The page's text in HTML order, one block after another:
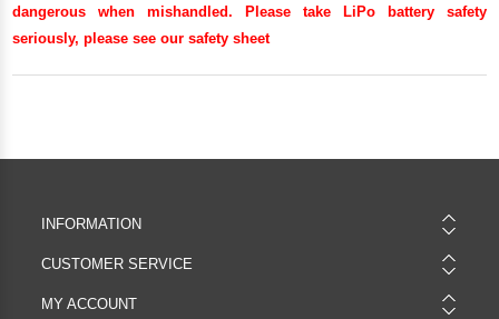
dangerous when mishandled. Please take LiPo battery safety
seriously, please see oursafety sheet
INFORMATION
CUSTOMER SERVICE
MY ACCOUNT